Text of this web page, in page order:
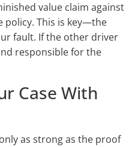
value claim against
policy. This is key—the
fault. If the other driver
responsible for the
Case With
as strong as the proof